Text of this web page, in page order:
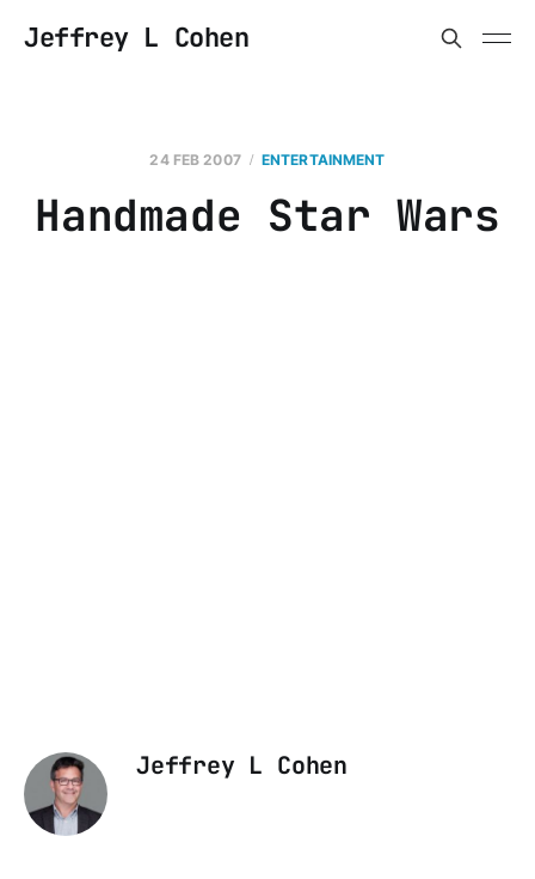
Jeffrey L Cohen
24 FEB 2007 ENTERTAINMENT
Handmade Star Wars
Jeffrey L Cohen